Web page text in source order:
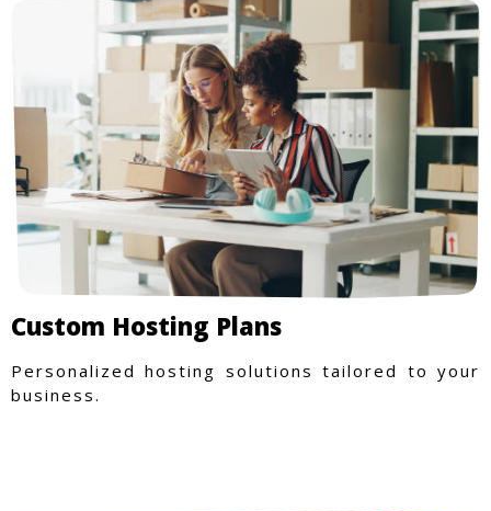
Custom Hosting Plans
Personalized hosting solutions tailored to your
business.